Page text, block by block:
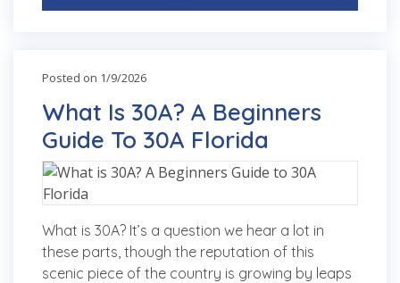
Posted on 1/9/2026
What Is 30A? A Beginners
Guide To 30A Florida
What is 30A? It’s a question we hear a lot in
these parts, though the reputation of this
scenic piece of the country is growing by leaps